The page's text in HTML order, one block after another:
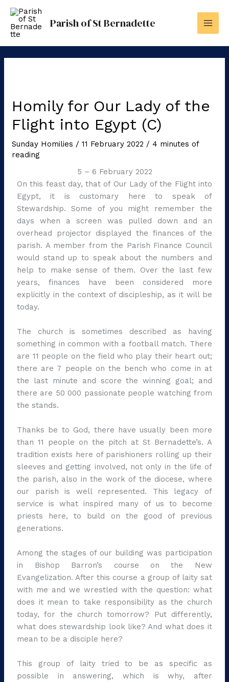
Skip
content
Parish of St Bernadette
Homily for Our Lady of the
Flight into Egypt (C)
Sunday Homilies /11 February 2022 / 4 minutes of
reading
5 – 6 February 2022
On this feast day, that of Our Lady of the Flight into
Egypt, it is customary here to speak of
Stewardship. Some of you might remember the
days when a screen was pulled down and an
overhead projector displayed the finances of the
parish. A member from the Parish Finance Council
would stand up to speak about the numbers and
help to make sense of them. Over the last few
years, finances have been considered more
explicitly in the context of discipleship, as it will be
today.
The church is sometimes described as having
something in common with a football match. There
are 11 people on the field who play their heart out;
there are 7 people on the bench who come in at
the last minute and score the winning goal; and
there are 50 000 passionate people watching from
the stands.
Thanks be to God, there have usually been more
than 11 people on the pitch at St Bernadette’s. A
tradition exists here of parishioners rolling up their
sleeves and getting involved, not only in the life of
the parish, also in the work of the diocese, where
our parish is well represented. This legacy of
service is what inspired many of us to become
priests here, to build on the good of previous
generations.
Among the stages of our building was participation
in Bishop Barron’s course on the New
Evangelization. After this course a group of laity sat
with me and we wrestled with the question: what
does it mean to take responsibility as the church
today, for the church tomorrow? Put differently,
what does stewardship look like? And what does it
mean to be a disciple here?
This group of laity tried to be as specific as
possible in answering, which is why, after